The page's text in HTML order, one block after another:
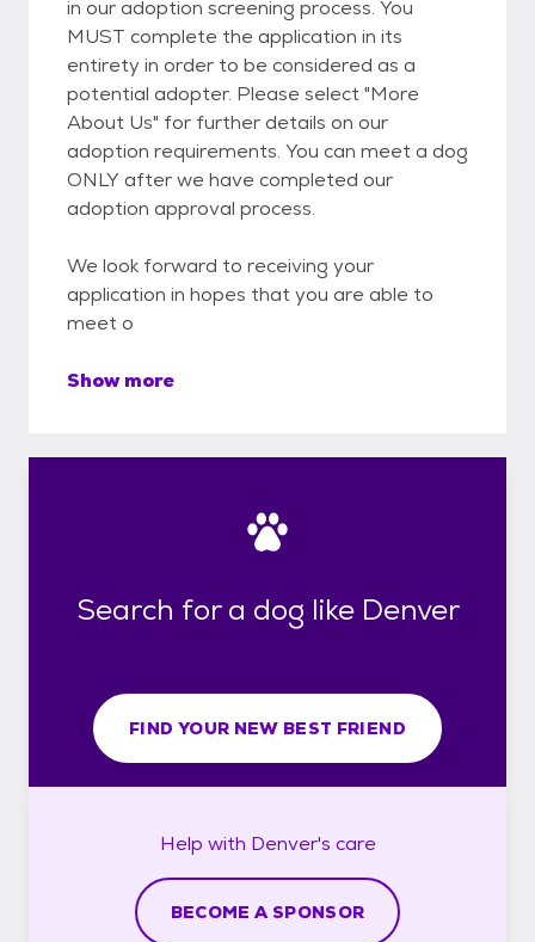
in our adoption screening process. You
MUST complete the application in its
entirety in order to be considered as a
potential adopter. Please select "More
About Us" for further details on our
adoption requirements. You can meet a dog
ONLY after we have completed our
adoption approval process.
We look forward to receiving your
application in hopes that you are able to
meet o
Show more
Search for a dog like Denver
FIND YOUR NEW BEST FRIEND
Help with Denver's care
BECOME A SPONSOR